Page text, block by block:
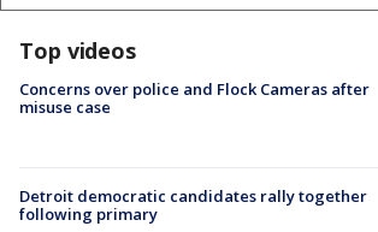
Top videos
Concerns over police and Flock Cameras after
misuse case
Detroit democratic candidates rally together
following primary